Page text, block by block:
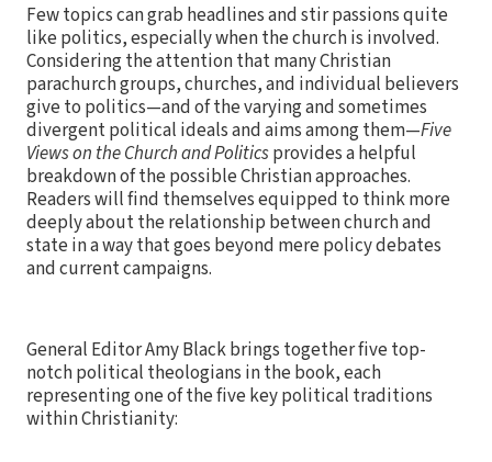
Few topics can grab headlines and stir passions quite
like politics, especially when the church is involved.
Considering the attention that many Christian
parachurch groups, churches, and individual believers
give to politics—and of the varying and sometimes
divergent political ideals and aims among them—Five
Views on the Church and Politicsprovides a helpful
breakdown of the possible Christian approaches.
Readers will find themselves equipped to think more
deeply about the relationship between church and
state in a way that goes beyond mere policy debates
and current campaigns.
General Editor Amy Black brings together five top-
notch political theologians in the book, each
representing one of the five key political traditions
within Christianity: